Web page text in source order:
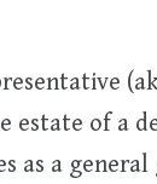
estate of a
as a